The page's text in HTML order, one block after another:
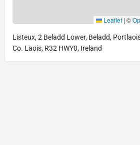
Leaflet | ©
Listeux, 2 Beladd Lower, Beladd,
Co. Laois, R32 HWY0, Ireland